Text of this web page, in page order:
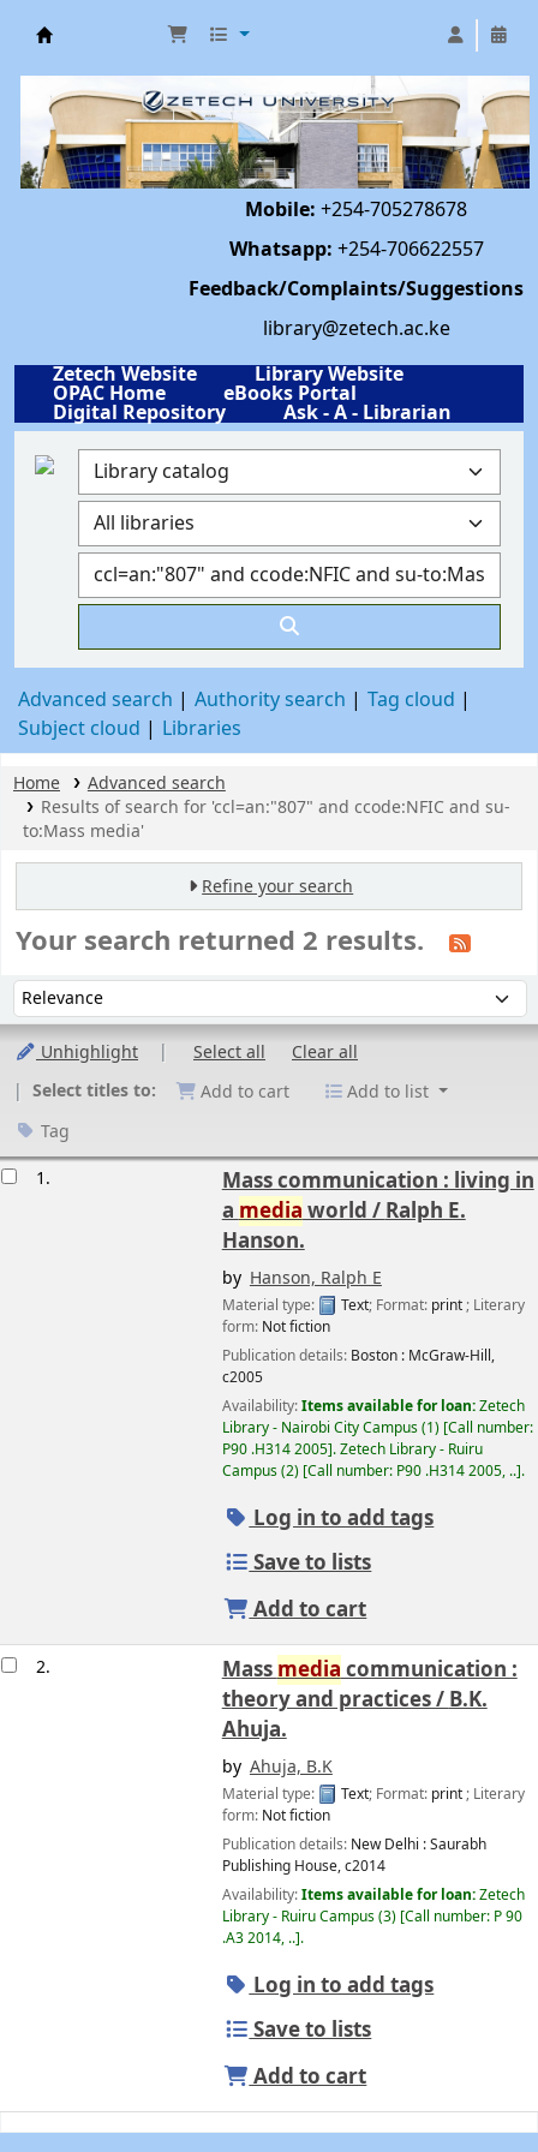
Mobile: +254-705278678
Whatsapp: +254-706622557
Feedback/Complaints/Suggestions
library@zetech.ac.ke
Zetech Website
Library Website
OPAC Home eBooks Portal
Digital Repository Ask - A - Librarian
Advanced search Authority search
Tag cloud
Subject cloud
Libraries
Home
Advanced search
Results of search for 'ccl=an:"807" and ccode:NFIC and su-
to:Mass media'
Refine your search
Your search returned 2 results.
Sort by:
Unhighlight Select all
Clear all
Select titles to:
Add to cart
Add to list
Tag
1.
Mass communication : living in
a media world / Ralph E.
Hanson.
by Hanson, Ralph E
Material type: Text; Format: print; Literary
form: Not fiction
Publication details: Boston : McGraw-Hill,
c2005
Availability:Items available for loan:Zetech
Library - Nairobi City Campus(1) Call number:
P90 .H314 2005 .Zetech Library - Ruiru
Campus(2) Call number: P90 .H314 2005, .. .
Log in to add tags
Save to lists
Add to cart
2. Mass media communication :
theory and practices / B.K.
Ahuja.
by Ahuja, B.K
Material type: Text; Format: print; Literary
form: Not fiction
Publication details: New Delhi :Saurabh
Publishing House,c2014
Availability:Items available for loan:Zetech
Library - Ruiru Campus(3) Call number: P 90
.A3 2014, .. .
Log in to add tags
Save to lists
Add to cart